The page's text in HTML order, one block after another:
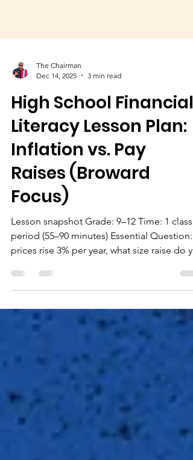
The Chairman
Dec 14, 2025
3 min read
High School Financial
Literacy Lesson Plan:
Inflation vs. Pay
Raises (Broward
Focus)
Lesson snapshot Grade: 9–12 Time: 1 class
period (55–90 minutes) Essential Question: If
Standards (Florida Financial Literacy) Use
these Florida Financial Literacy
reduces the value of money (purchasing
power) and connect inflation to “real”
returns/real outcomes. ( CPALMS )
SS.912.FL.4.4 – Analyze the impact of